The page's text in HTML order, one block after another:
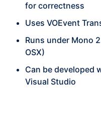
for correctness
Uses VOEvent
Runs under Mono
OSX)
Can be developed
Visual Studio